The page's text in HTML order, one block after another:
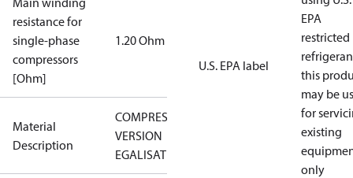
resistance for
single-phase
compressors
[Ohm]
1.20 Ohm
Material
Description
COMPRESSOR
VERSION
EGALISATION
U.S. EPA label
EPA
restricted
this
may be
for
existing
only